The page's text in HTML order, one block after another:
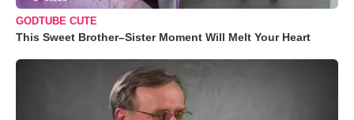
GODTUBE CUTE
This Sweet Brother–Sister Moment Will Melt Your Heart